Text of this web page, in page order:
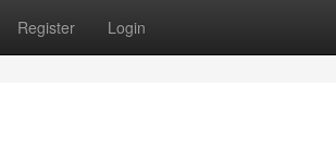
Register Login